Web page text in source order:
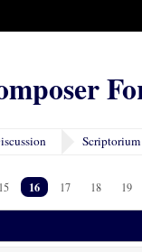
15 16 17 18 19